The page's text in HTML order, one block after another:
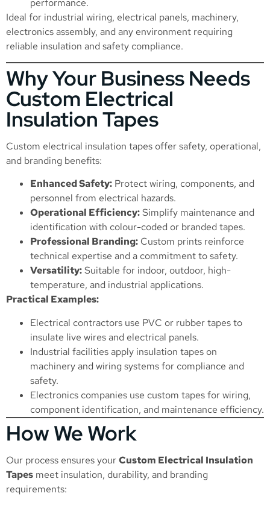
Ideal for industrial wiring, electrical panels, machinery,
electronics assembly, and any environment requiring
reliable insulation and safety compliance.
Why Your Business Needs
Custom Electrical
Insulation Tapes
Custom electrical insulation tapes offer safety, operational,
and branding benefits:
Enhanced Safety: Protect wiring, components, and
personnel from electrical hazards.
Operational Efficiency:Simplify maintenance and
identification with colour-coded or branded tapes.
Professional Branding: Custom prints reinforce
technical expertise and a commitment to safety.
Versatility:Suitable for indoor, outdoor, high-
temperature, and industrial applications.
Practical Examples:
Electrical contractors use PVC or rubber tapes to
insulate live wires and electrical panels.
Industrial facilities apply insulation tapes on
machinery and wiring systems for compliance and
safety.
Electronics companies use custom tapes for wiring,
component identification, and maintenance efficiency.
How We Work
Our process ensures yourCustom Electrical Insulation
Tapes meet insulation, durability, and branding
requirements: